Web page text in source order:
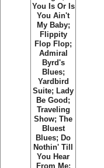
You Is Or Is
You Ain't
My Baby;
Flippity
Flop Flop;
Admiral
Byrd's
Blues;
Yardbird
Suite; Lady
Be Good;
Traveling
Show; The
Bluest
Blues; Do
Nothin' Till
You Hear
From Me;